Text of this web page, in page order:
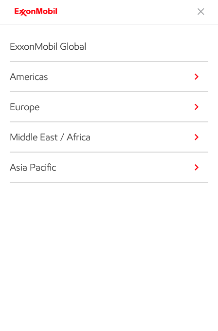
ExxonMobil Global
Americas
Europe
Middle East / Africa
Asia Pacific